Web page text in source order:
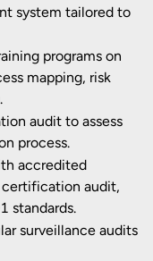
system tailored to
programs on
mapping, risk
audit to assess
process.
accredited
audit,
standards.
surveillance audits